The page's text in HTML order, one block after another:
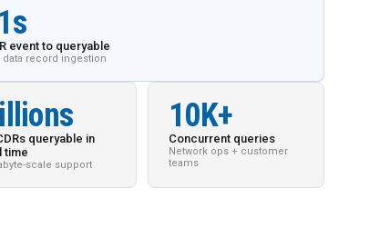
event to queryable
data record ingestion
queryable in
time
scale support
10K+
Concurrent queries
Network ops + customer
teams